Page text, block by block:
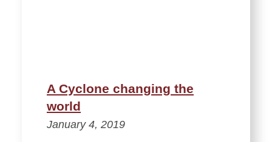
A Cyclone changing the
world
January 4, 2019